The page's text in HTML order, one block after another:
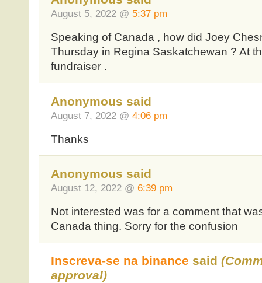
August 5, 2022 @ 5:37 pm
Speaking of Canada , how did Joey
Thursday in Regina Saskatchewan ? At
fundraiser .
Anonymous said
August 7, 2022 @ 4:06 pm
Thanks
Anonymous said
August 12, 2022 @ 6:39 pm
Not interested was for a comment that
Canada thing. Sorry for the confusion
Inscreva-se na binance said
approval)